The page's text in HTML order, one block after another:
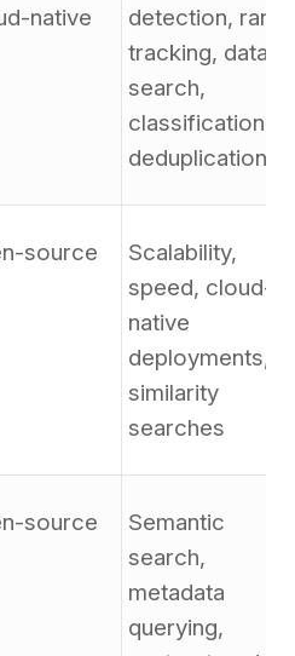
native
detection, rank
tracking, data
search,
classification,
deduplication
source
Scalability,
speed, cloud-
native
deployments,
similarity
searches
source
Semantic
search,
metadata
querying,